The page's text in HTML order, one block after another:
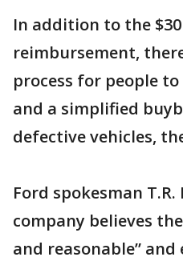
In addition to the
reimbursement,
process for people
and a simplified
defective vehicles,
Ford spokesman
company believes
and reasonable”